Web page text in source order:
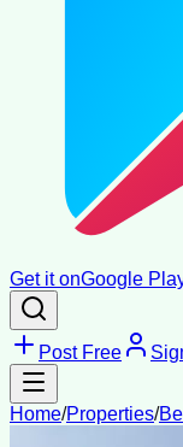
Get it onGoogle
Post Free
Home/Properties/